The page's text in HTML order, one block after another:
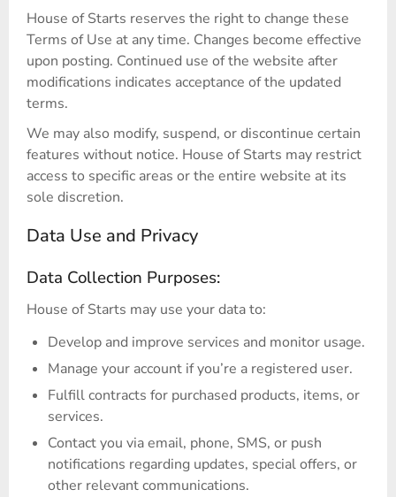
House of Starts reserves the right to change these
Terms of Use at any time. Changes become effective
upon posting. Continued use of the website after
modifications indicates acceptance of the updated
terms.
We may also modify, suspend, or discontinue certain
features without notice. House of Starts may restrict
access to specific areas or the entire website at its
sole discretion.
Data Use and Privacy
Data Collection Purposes:
House of Starts may use your data to:
Develop and improve services and monitor usage.
Manage your account if you’re a registered user.
Fulfill contracts for purchased products, items, or
services.
Contact you via email, phone, SMS, or push
notifications regarding updates, special offers, or
other relevant communications.